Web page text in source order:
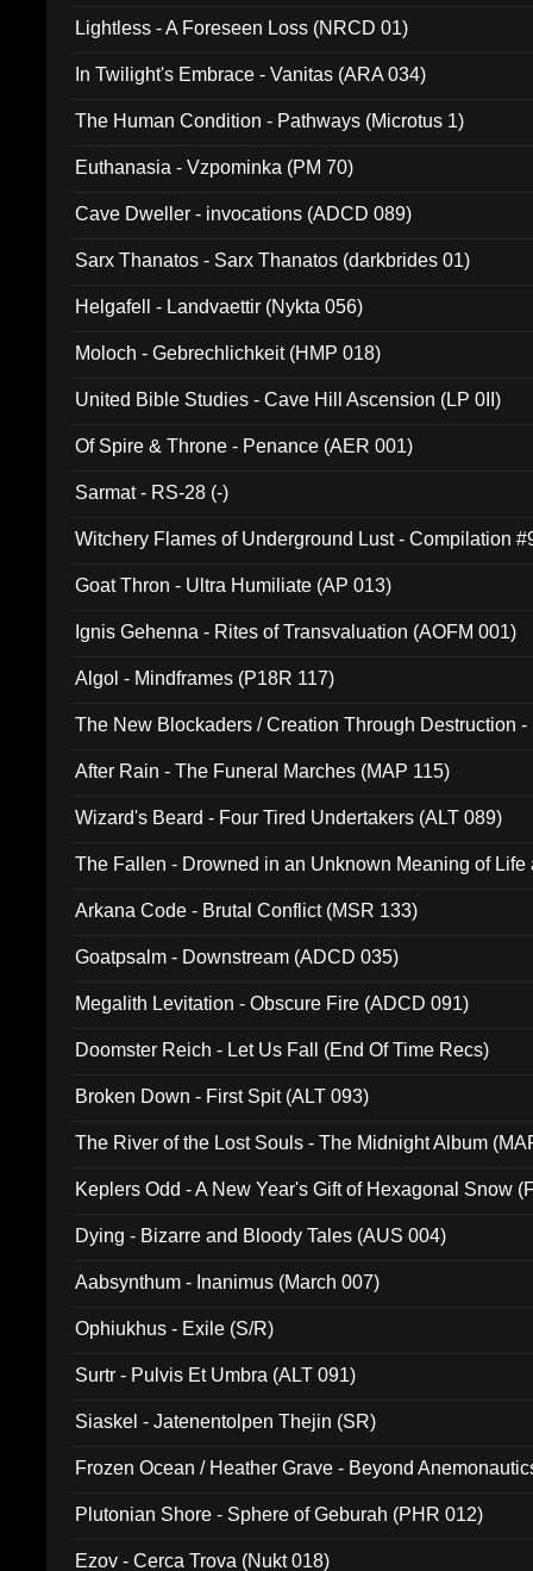
Lightless - A Foreseen Loss (NRCD 01)
In Twilight's Embrace - Vanitas (ARA 034)
The Human Condition - Pathways (Microtus 1)
Euthanasia - Vzpominka (PM 70)
Cave Dweller - invocations (ADCD 089)
Sarx Thanatos - Sarx Thanatos (darkbrides 01)
Helgafell - Landvaettir (Nykta 056)
Moloch - Gebrechlichkeit (HMP 018)
United Bible Studies - Cave Hill Ascension (LP 0II)
Of Spire & Throne - Penance (AER 001)
Sarmat - RS-28 (-)
Witchery Flames of Underground Lust - Compilation
Goat Thron - Ultra Humiliate (AP 013)
Ignis Gehenna - Rites of Transvaluation (AOFM 001)
Algol - Mindframes (P18R 117)
The New Blockaders / Creation Through Destruction
After Rain - The Funeral Marches (MAP 115)
Wizard's Beard - Four Tired Undertakers (ALT 089)
The Fallen - Drowned in an Unknown Meaning of Life
Arkana Code - Brutal Conflict (MSR 133)
Goatpsalm - Downstream (ADCD 035)
Megalith Levitation - Obscure Fire (ADCD 091)
Doomster Reich - Let Us Fall (End Of Time Recs)
Broken Down - First Spit (ALT 093)
The River of the Lost Souls - The Midnight Album
Keplers Odd - A New Year's Gift of Hexagonal Snow
Dying - Bizarre and Bloody Tales (AUS 004)
Aabsynthum - Inanimus (March 007)
Ophiukhus - Exile (S/R)
Surtr - Pulvis Et Umbra (ALT 091)
Siaskel - Jatenentolpen Thejin (SR)
Frozen Ocean / Heather Grave - Beyond
Plutonian Shore - Sphere of Geburah (PHR 012)
Ezov - Cerca Trova (Nukt 018)